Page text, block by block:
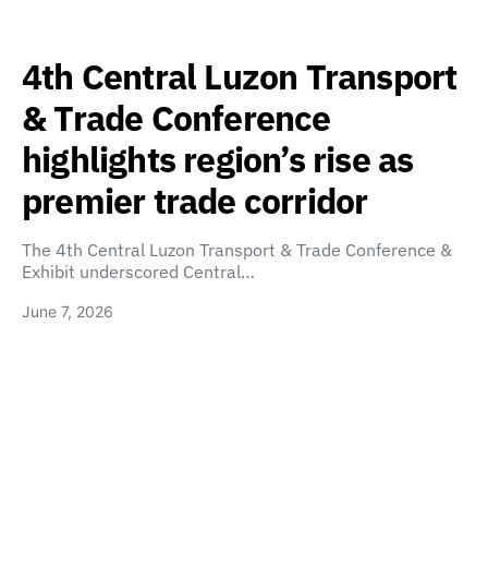
4th Central Luzon Transport
& Trade Conference
highlights region’s rise as
premier trade corridor
The 4th Central Luzon Transport & Trade Conference &
Exhibit underscored Central…
June 7, 2026